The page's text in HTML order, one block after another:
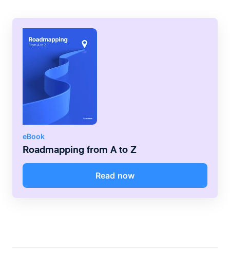
eBook
Roadmapping from A to Z
Read now